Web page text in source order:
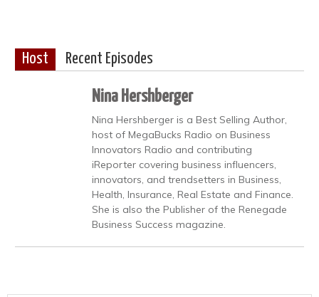
Host Recent Episodes
Nina Hershberger
Nina Hershberger is a Best Selling Author,
host of MegaBucks Radio on Business
Innovators Radio and contributing
iReporter covering business influencers,
innovators, and trendsetters in Business,
Health, Insurance, Real Estate and Finance.
She is also the Publisher of the Renegade
Business Success magazine.